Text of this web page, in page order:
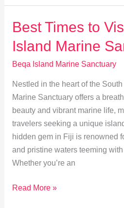
for
Visiting
Fiji:
Weather,
Wildlife,
Best Times to
Island Marine
Beqa Island Marine Sanctuary
Nestled in the heart of the
Marine Sanctuary offers a
beauty and vibrant marine life,
travelers seeking a unique
hidden gem in Fiji is renowned
and pristine waters teeming
Whether you’re an
Best
Read More »